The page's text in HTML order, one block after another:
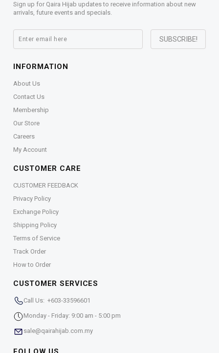
Sign up for Qaira Hijab updates to receive information about new
arrivals, future events and specials.
INFORMATION
About Us
Contact Us
Membership
Our Store
Careers
My Account
CUSTOMER CARE
CUSTOMER FEEDBACK
Privacy Policy
Exchange Policy
Shipping Policy
Terms of Service
Track Order
How to Order
CUSTOMER SERVICES
Call Us: +603-33596601
Monday - Friday: 9:00 am - 5:00 pm
sale@qairahijab.com.my